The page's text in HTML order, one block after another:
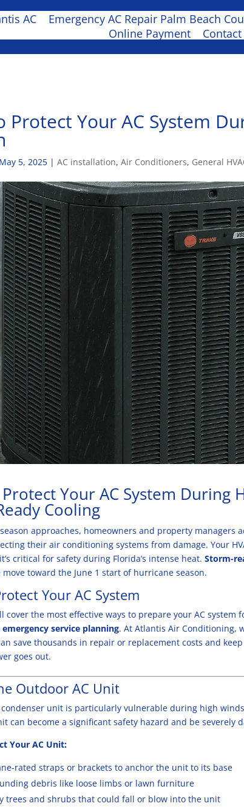
AC Emergency AC Repair Palm Beach
Online Payment
Contact
Protect Your AC System
May 5, 2025 | AC installation, Air Conditioners, General
Your AC System During
Cooling
approaches, homeowners and property managers
their air conditioning systems from damage. Your
critical for safety during Florida’s intense heat. Storm-
toward the June 1 start of hurricane season.
Your AC System
cover the most effective ways to prepare your AC system
emergency service planning. At Atlantis Air Conditioning,
save thousands in repair or replacement costs and
goes out.
Outdoor AC Unit
unit is particularly vulnerable during high
can become a significant safety hazard and be severely
Your AC Unit:
rated straps or brackets to anchor the unit to its base
debris like loose limbs or lawn furniture
trees and shrubs that could fall or blow into the unit